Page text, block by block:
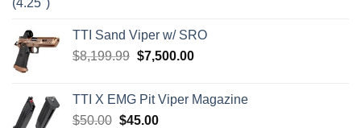
$900.00.$850.00.
TTI Sand Viper w/ SRO
$8,199.99 Original
$8,199.99.
$7,500.00Current
$7,500.00.
TTI X EMG Pit Viper Magazine
$50.00 Original
$45.00Current